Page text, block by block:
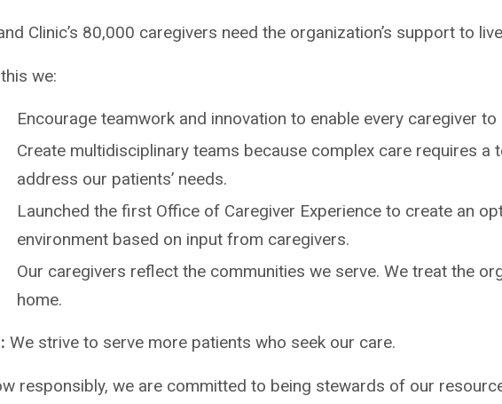
Clinic’s 80,000 caregivers need the organization’s support to
we:
Encourage teamwork and innovation to enable every caregiver to
Create multidisciplinary teams because complex care requires a
address our patients’ needs.
Launched the first Office of Caregiver Experience to create an
environment based on input from caregivers.
Our caregivers reflect the communities we serve. We treat the
home.
We strive to serve more patients who seek our care.
responsibly, we are committed to being stewards of our